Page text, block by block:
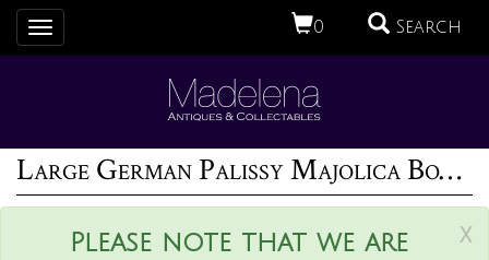
0 Search
Toggle
navigation
Large German Palissy Majolica Boar head wall plaque
x
Please note that we are